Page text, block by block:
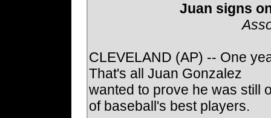
Juan signs
CLEVELAND (AP) -- One
That's all Juan Gonzalez
wanted to prove he was still
of baseball's best players.